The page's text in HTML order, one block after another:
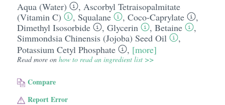
Aqua (Water) , Ascorbyl Tetraisopalmitate
(Vitamin C)
, Squalane , Coco-Caprylate
,
Dimethyl Isosorbide
, Glycerin , Betaine
,
Simmondsia Chinensis (Jojoba) Seed Oil
,
Potassium Cetyl Phosphate
, [more]
Read more on how to read an ingredient list >>
Compare
Report Error